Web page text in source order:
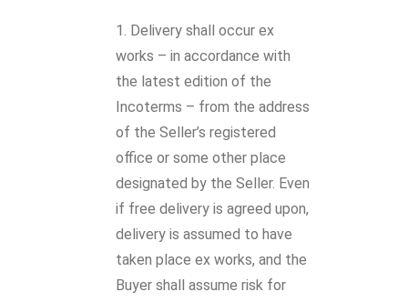
Delivery shall occur ex
works – in accordance with
the latest edition of the
Incoterms – from the address
of the Seller’s registered
office or some other place
designated by the Seller. Even
if free delivery is agreed upon,
delivery is assumed to have
taken place ex works, and the
Buyer shall assume risk for